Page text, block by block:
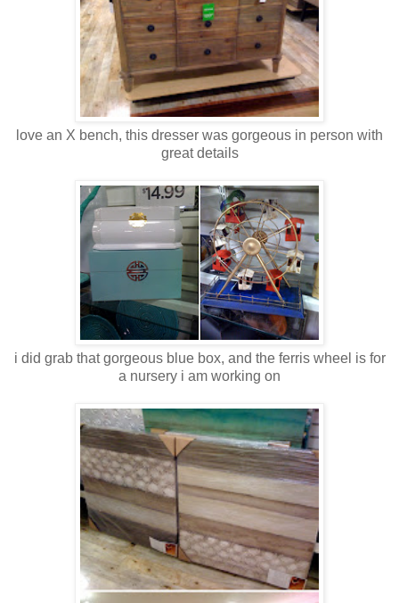
love an X bench, this dresser was gorgeous in person with
great details
i did grab that gorgeous blue box, and the ferris wheel is for
a nursery i am working on